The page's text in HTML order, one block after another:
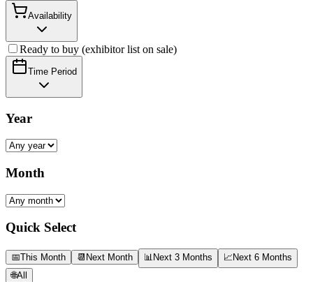
Availability
Ready to buy (exhibitor list on sale)
Time Period
Year
Month
Quick Select
📅This Month 📆 Next Month 📊Next 3 Months 📈Next 6 Months
🌐All